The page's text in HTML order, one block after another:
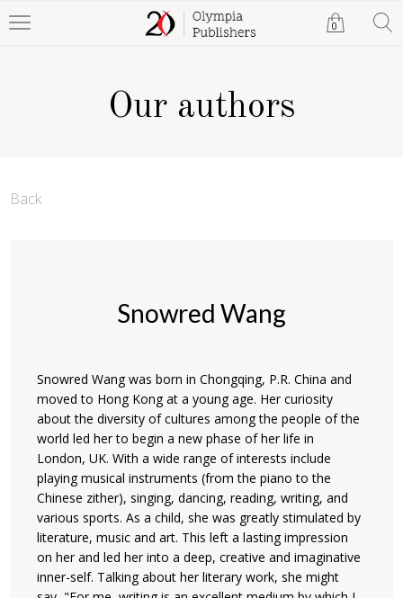
0
Our authors
Back
Snowred Wang
Snowred Wang was born in Chongqing, P.R. China and
moved to Hong Kong at a young age. Her curiosity
about the diversity of cultures among the people of the
world led her to begin a new phase of her life in
London, UK. With a wide range of interests include
playing musical instruments (from the piano to the
Chinese zither), singing, dancing, reading, writing, and
various sports. As a child, she was greatly stimulated by
literature, music and art. This left a lasting impression
on her and led her into a deep, creative and imaginative
inner-self. Talking about her literary work, she might